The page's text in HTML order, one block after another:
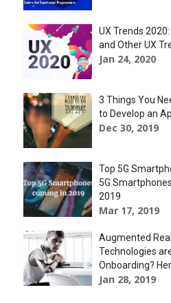
UX Trends
and Other UX
Jan 24, 2020
3 Things You
to Develop an
Dec 30, 2019
Top 5G
5G
2019
Mar 17, 2019
Augmented
Technologies
Onboarding?
Jan 28, 2019